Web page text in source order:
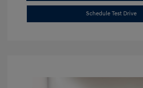
Schedule Test Drive